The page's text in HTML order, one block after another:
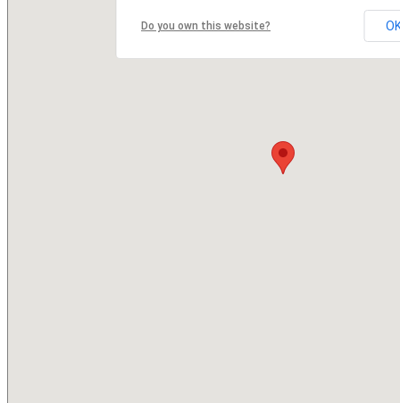
Do you own this website?